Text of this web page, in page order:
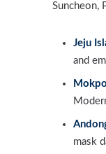
Suncheon,
Jeju
and
Mokpo
mask